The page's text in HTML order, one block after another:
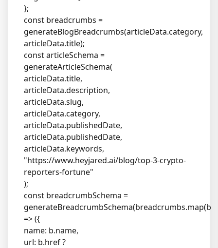
};
const breadcrumbs =
generateBlogBreadcrumbs(articleData.category,
articleData.title);
const articleSchema =
generateArticleSchema(
articleData.title,
articleData.description,
articleData.slug,
articleData.category,
articleData.publishedDate,
articleData.publishedDate,
articleData.keywords,
"https://www.heyjared.ai/blog/top-3-crypto-
reporters-fortune"
);
const breadcrumbSchema =
generateBreadcrumbSchema(breadcrumbs.map(b
=> ({
name: b.name,
url: b.href ?